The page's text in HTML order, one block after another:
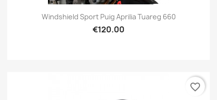
Windshield Sport Puig Aprilia Tuareg 660
€120.00
favorite_border